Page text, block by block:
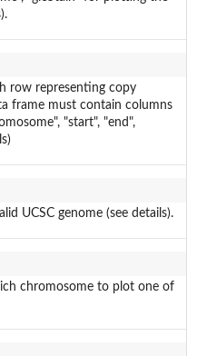
row representing copy
frame must contain columns
"start", "end",
UCSC genome (see details).
chromosome to plot one of